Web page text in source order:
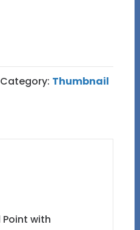
Category: Thumbnail